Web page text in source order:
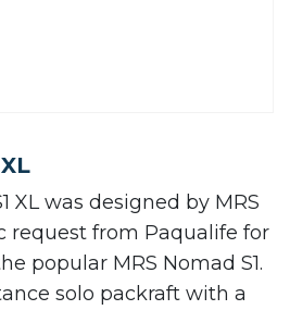
XL was designed by MRS
request from Paqualife for
popular MRS Nomad S1.
solo packraft with a